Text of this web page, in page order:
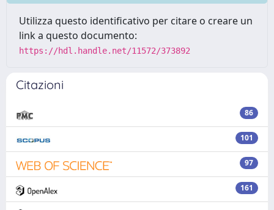
Utilizza questo identificativo per citare o creare un
link a questo documento:
https://hdl.handle.net/11572/373892
Citazioni
86
101
97
161